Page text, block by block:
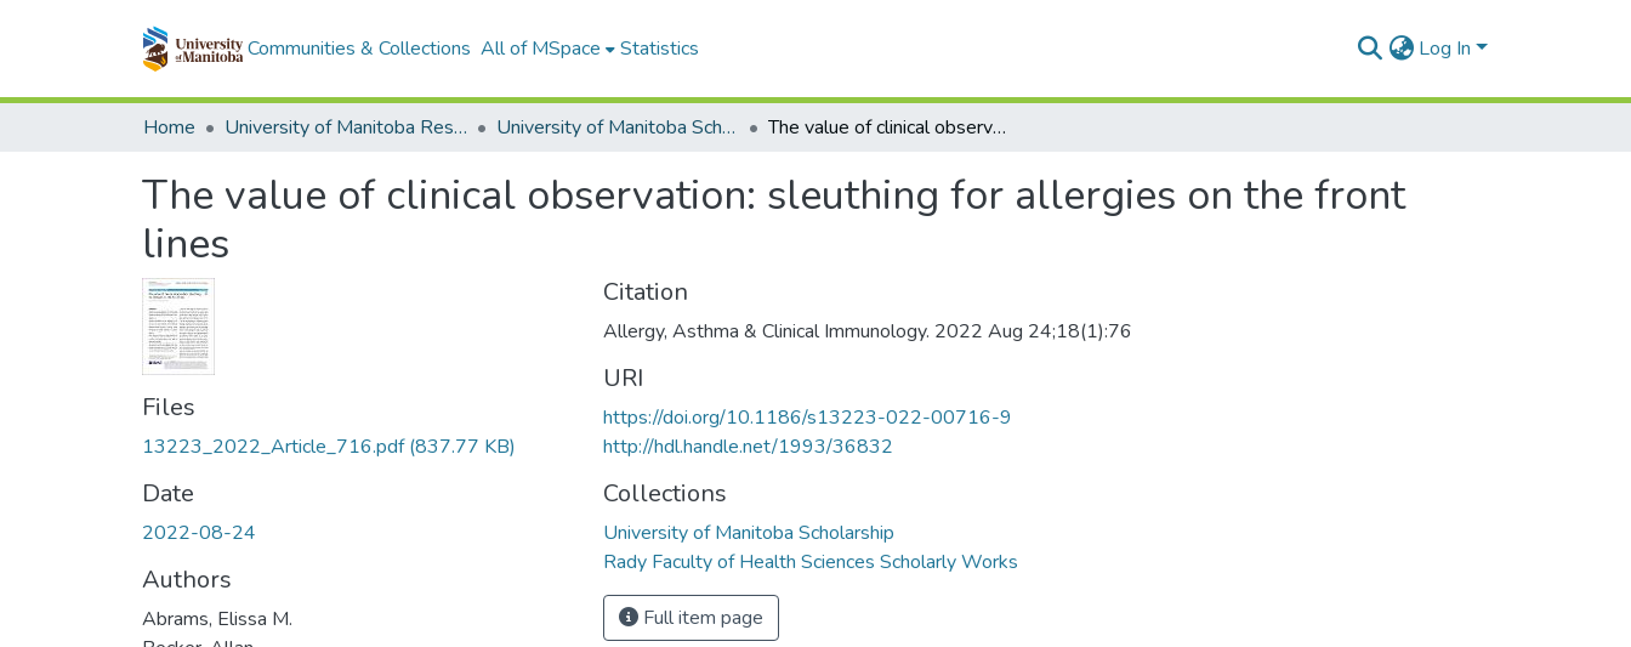
Communities & Collections All of MSpace Statistics Log In
Home University of Manitoba Researchers University of Manitoba Scholarship The value of clinical observation: sleuthing for allergies on the front lines
The value of clinical observation: sleuthing for allergies on the front
lines
Files
13223_2022_Article_716.pdf(837.77 KB)
Date
2022-08-24
Authors
Abrams, Elissa M.
Citation
Allergy, Asthma & Clinical Immunology. 2022 Aug 24;18(1):76
URI
https://doi.org/10.1186/s13223-022-00716-9
http://hdl.handle.net/1993/36832
Collections
University of Manitoba Scholarship
Rady Faculty of Health Sciences Scholarly Works
Full item page